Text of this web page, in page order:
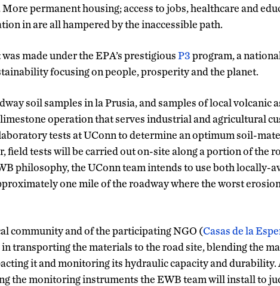
permanent housing; access to jobs, healthcare and
in are all hampered by the inaccessible path.
made under the EPA’s prestigiousP3program, a
focusing on people, prosperity and the planet.
soil samples in la Prusia, and samples of local volcanic
operation that serves industrial and agricultural
tests at UConn to determine an optimum soil-
field tests will be carried out on-site along a portion of the
philosophy, the UConn team intends to use both locally-
one mile of the roadway where the worst
community and of the participating NGO (Casas de la
transporting the materials to the road site, blending the
it and monitoring its hydraulic capacity and durability.
the monitoring instruments the EWB team will install to